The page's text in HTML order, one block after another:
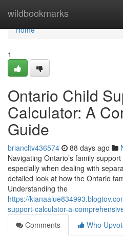
wildbookmarks
Home
Home
1
Ontario Child
Calculator: A
Guide
briancltv436574 88 days ago
Navigating Ontario’s family
especially when dealing with
detailed look at how the Ontario
Understanding the
https://
support-calculator-a-
Comments
Who